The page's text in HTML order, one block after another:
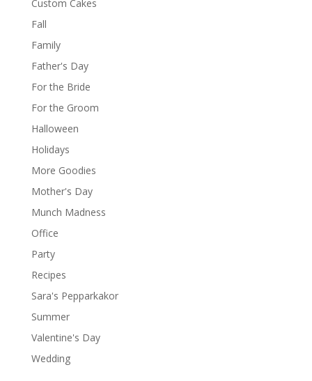
Custom Cakes
Fall
Family
Father's Day
For the Bride
For the Groom
Halloween
Holidays
More Goodies
Mother's Day
Munch Madness
Office
Party
Recipes
Sara's Pepparkakor
Summer
Valentine's Day
Wedding